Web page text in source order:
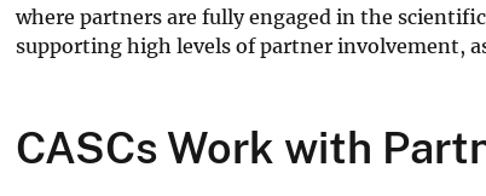
where partners are fully engaged in the
supporting high levels of partner involvement,
CASCs Work with